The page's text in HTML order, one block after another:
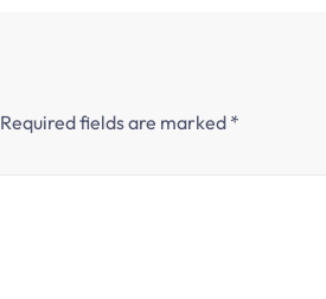
Required fields are marked *